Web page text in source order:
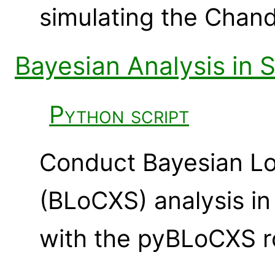
simulating the
Bayesian Analysis in
Python script
Conduct Bayesian
(BLoCXS) analysis
with the pyBLoCXS